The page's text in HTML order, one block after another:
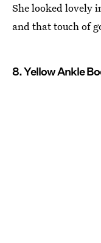
She looked lovely
and that touch of
8. Yellow Ankle